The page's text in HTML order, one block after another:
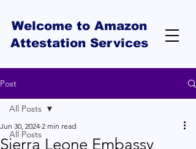
Welcome to Amazon
Attestation Services
Post
All Posts
All Posts
Sierra Leone Embassy
Jun 30, 2024 2 min read